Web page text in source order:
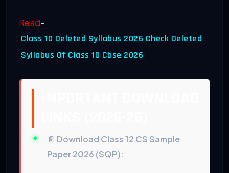
Read–
Class 10 Deleted Syllabus 2026 Check Deleted
Syllabus Of Class 10 Cbse 2026
📄 Download Class 12 CS Sample
Paper 2026 (SQP):